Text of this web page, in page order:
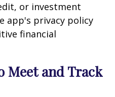
or investment
app's privacy policy
financial
Meet and Track